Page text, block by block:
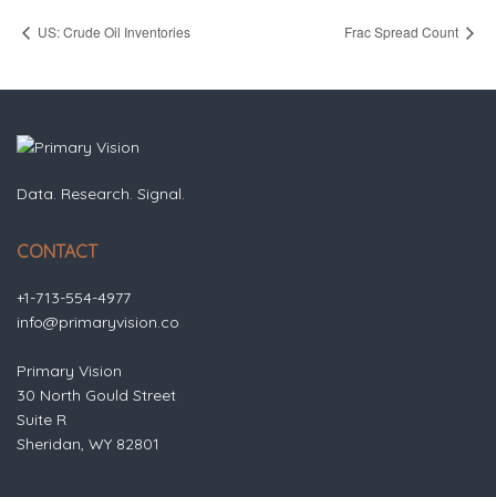
US: Crude Oil Inventories Frac Spread Count
Data. Research. Signal.
CONTACT
+1-713-554-4977
info@primaryvision.co
Primary Vision
30 North Gould Street
Suite R
Sheridan, WY 82801